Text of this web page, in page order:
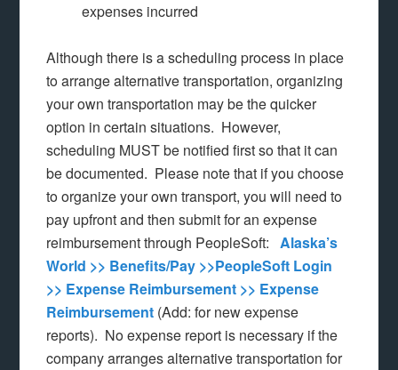
expenses incurred
Although there is a scheduling process in place
to arrange alternative transportation, organizing
your own transportation may be the quicker
option in certain situations. However,
scheduling MUST be notified first so that it can
be documented. Please note that if you choose
to organize your own transport, you will need to
pay upfront and then submit for an expense
reimbursement through PeopleSoft: Alaska’s
World >> Benefits/Pay >>PeopleSoft Login
>> Expense Reimbursement >> Expense
Reimbursement (Add: for new expense
reports). No expense report is necessary if the
company arranges alternative transportation for